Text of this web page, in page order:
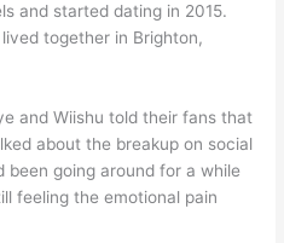
and started dating in 2015.
together in Brighton,
and Wiishu told their fans that
about the breakup on social
been going around for a while
feeling the emotional pain